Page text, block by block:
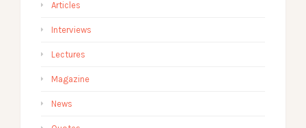
Articles
Interviews
Lectures
Magazine
News